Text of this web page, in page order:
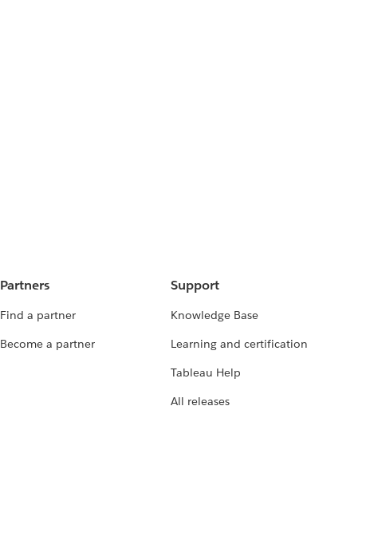
Partners
Find a partner
Become a partner
Support
Knowledge Base
Learning and certification
Tableau Help
All releases